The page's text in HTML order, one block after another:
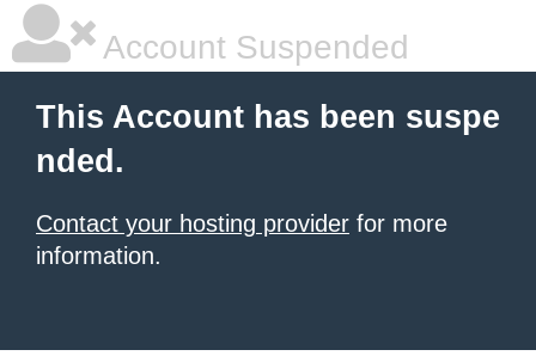
Account Suspended
This Account has been suspe
nded.
Contact your hosting provider for more
information.